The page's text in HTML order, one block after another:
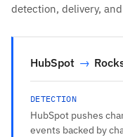
detection, delivery,
HubSpot →
DETECTION
HubSpot pushes
events backed by